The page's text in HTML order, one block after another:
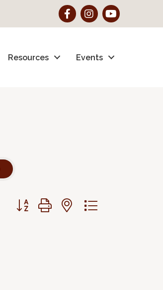
FacebookInstagram
YouTube
Resources Events
Button group with nested dropdown